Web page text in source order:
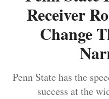
Receiver
Change
Penn State has the
success at the